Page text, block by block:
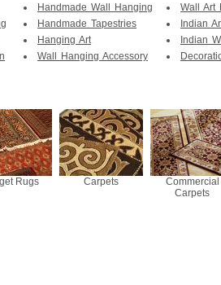
Handmade Wall Hanging
Handmade Tapestries
Hanging Art
Wall Hanging Accessory
Wall Art
Indian
Indian
Rugs Carpets
Commercial
Carpets